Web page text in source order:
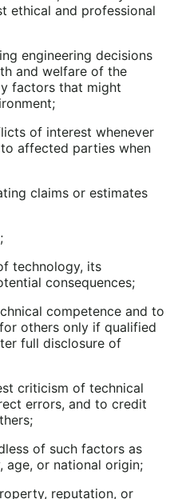
ethical and professional
engineering decisions
and welfare of the
factors that might
of interest whenever
affected parties when
claims or estimates
technology, its
consequences;
competence and to
others only if qualified
full disclosure of
criticism of technical
errors, and to credit
of such factors as
age, or national origin;
reputation, or